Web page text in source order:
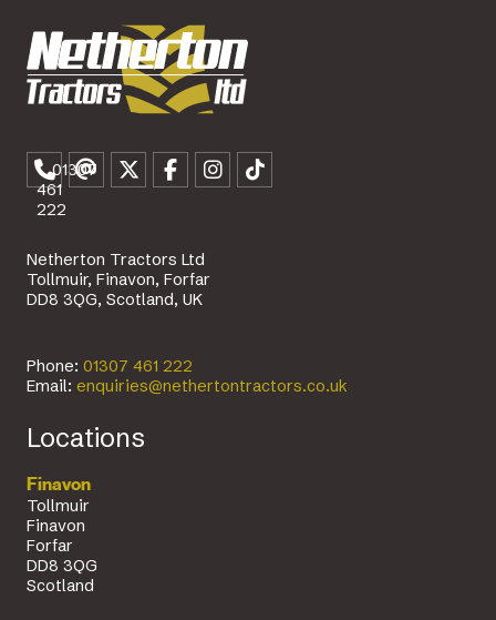
01307
461
222
Netherton Tractors Ltd
Tollmuir, Finavon, Forfar
DD8 3QG, Scotland, UK
Phone: 01307 461 222
Email: enquiries@nethertontractors.co.uk
Locations
Finavon
Tollmuir
Finavon
Forfar
DD8 3QG
Scotland